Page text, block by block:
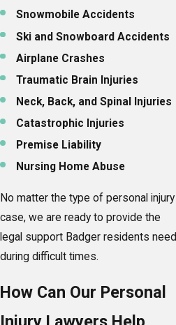
Snowmobile Accidents
Ski and Snowboard Accidents
Airplane Crashes
Traumatic Brain Injuries
Neck, Back, and Spinal Injuries
Catastrophic Injuries
Premise Liability
Nursing Home Abuse
No matter the type of personal injury
case, we are ready to provide the
legal support Badger residents need
during difficult times.
How Can Our Personal